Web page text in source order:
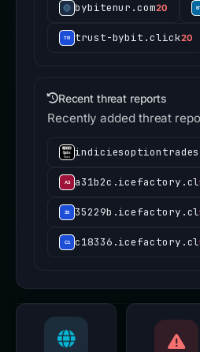
bybitenur.com20
trust-bybit.click20
Recent threat reports
Recently added threat
a31b2c.icefactory.cl
35229b.icefactory.cl
c18336.icefactory.cl